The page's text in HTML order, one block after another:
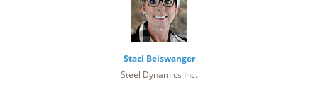
Staci Beiswanger
Steel Dynamics Inc.